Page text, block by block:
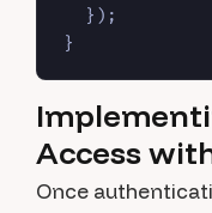
  });
Access
Once